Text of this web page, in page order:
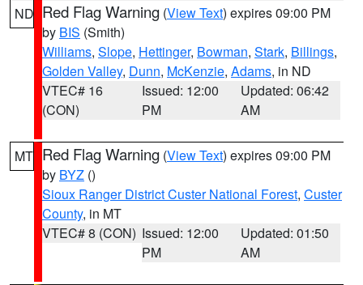
ND Red Flag Warning (View Text) expires 09:00 PM
by BIS (Smith)
Williams, Slope, Hettinger, Bowman, Stark, Billings,
Golden Valley, Dunn, McKenzie, Adams, in ND
VTEC# 16
(CON)
Issued: 12:00
PM
Updated: 06:42
AM
MT Red Flag Warning (View Text) expires 09:00 PM
by BYZ ()
Sioux Ranger District Custer National Forest, Custer
County, in MT
VTEC# 8 (CON) Issued: 12:00
PM
Updated: 01:50
AM